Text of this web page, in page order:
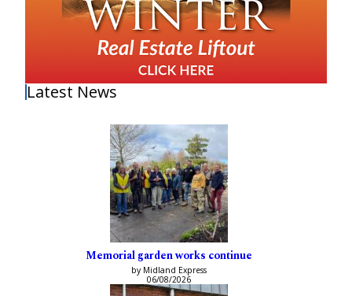
Latest News
Memorial garden works continue
by Midland Express
06/08/2026